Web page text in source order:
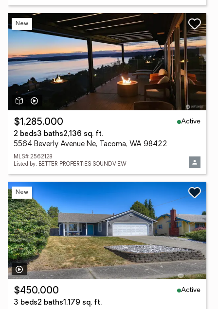
New
$1,285,000
Active
2 beds3 baths2,136 sq. ft.
5564 Beverly Avenue Ne, Tacoma, WA 98422
MLS# 2562128
Listed by: BETTER PROPERTIES SOUNDVIEW
New
$450,000
Active
3 beds2 baths1,179 sq. ft.